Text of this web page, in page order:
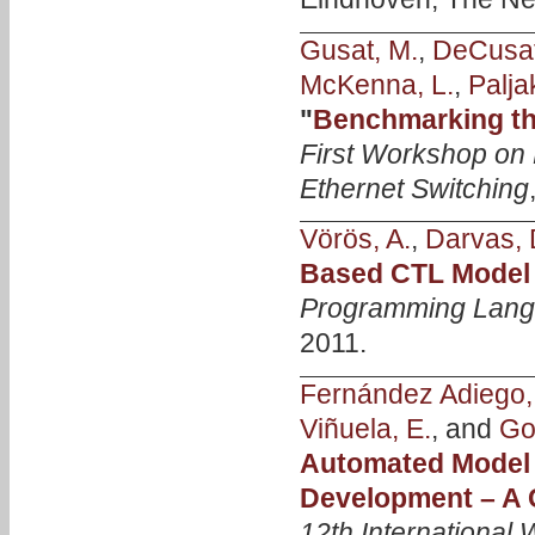
Gusat, M.,
McKenna, L.,
"Benchmarking
First Workshop
Ethernet Switching
Vörös, A., Darvas,
Based CTL
Programming
2011.
Fernández
Viñuela, E., and
Automated
Development – A